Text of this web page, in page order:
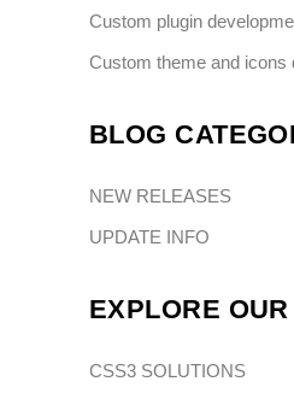
Custom plugin
Custom theme and icons
BLOG
NEW RELEASES
UPDATE INFO
EXPLORE
CSS3 SOLUTIONS